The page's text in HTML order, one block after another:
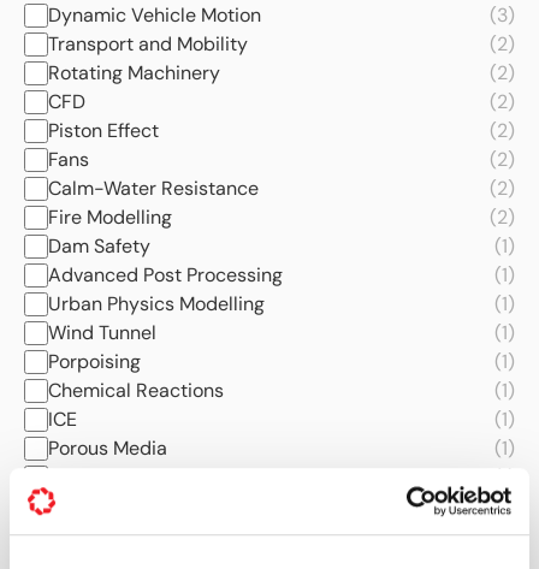
Dynamic Vehicle Motion
(3)
Transport and Mobility
(2)
Rotating Machinery
(2)
CFD
(2)
Piston Effect
(2)
Fans
(2)
Calm-Water Resistance
(2)
Fire Modelling
(2)
Dam Safety
(1)
Advanced Post Processing
(1)
Urban Physics Modelling
(1)
Wind Tunnel
(1)
Porpoising
(1)
Chemical Reactions
(1)
ICE
(1)
Porous Media
(1)
Turbomachinery
(1)
Noise and Acoustics
(1)